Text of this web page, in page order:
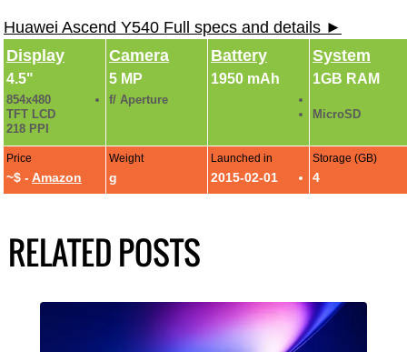
Huawei Ascend Y540 Full specs and details ►
Display
4.5"
854x480
TFT LCD
218 PPI
Camera
5 MP
f/ Aperture
Battery
1950 mAh
System
1GB RAM
MicroSD
Price
~$ - Amazon
Weight
g
Launched in
2015-02-01
Storage (GB)
4
RELATED POSTS